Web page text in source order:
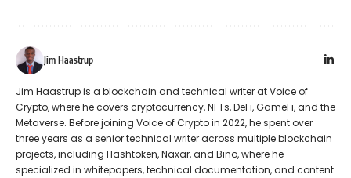
Jim Haastrup
Jim Haastrup is a blockchain and technical writer at Voice of
Crypto, where he covers cryptocurrency, NFTs, DeFi, GameFi, and the
Metaverse. Before joining Voice of Crypto in 2022, he spent over
three years as a senior technical writer across multiple blockchain
projects, including Hashtoken, Naxar, and Bino, where he
specialized in whitepapers, technical documentation, and content